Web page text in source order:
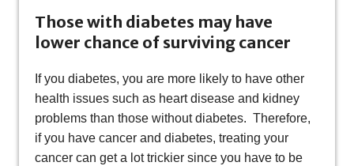
Those with diabetes may have
lower chance of surviving cancer
If you diabetes, you are more likely to have other
health issues such as heart disease and kidney
problems than those without diabetes. Therefore,
if you have cancer and diabetes, treating your
cancer can get a lot trickier since you have to be